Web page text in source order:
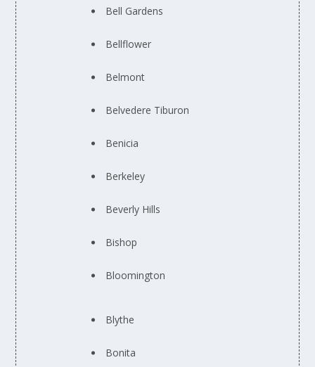
Bell Gardens
Bellflower
Belmont
Belvedere Tiburon
Benicia
Berkeley
Beverly Hills
Bishop
Bloomington
Blythe
Bonita